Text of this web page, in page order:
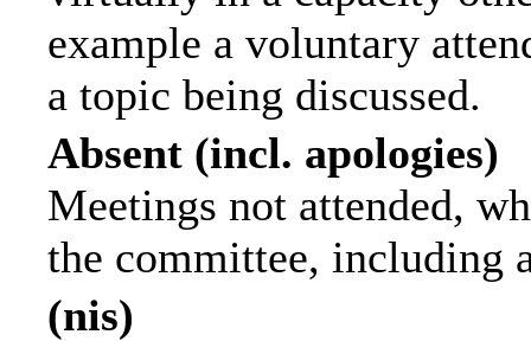
example a voluntary
a topic being discussed.
Absent (incl. apologies)
Meetings not attended,
the committee, including
(nis)